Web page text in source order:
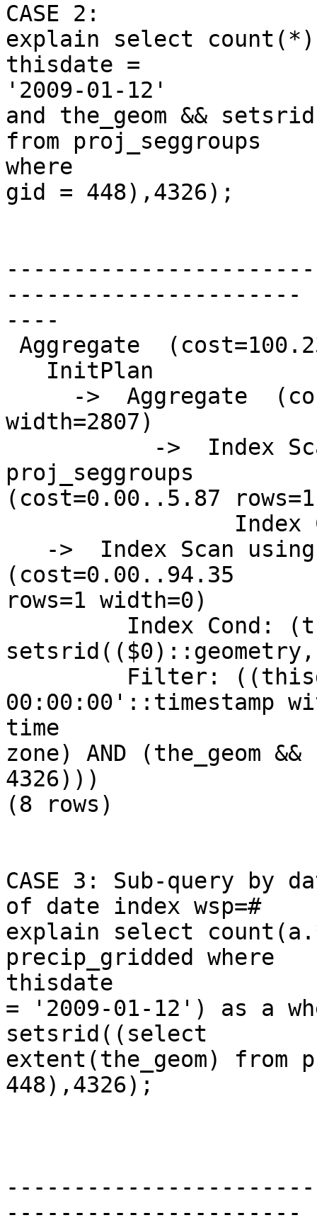
CASE 2:
explain select count(*)
thisdate =
'2009-01-12'
and the_geom &&
from proj_seggroups
where
gid = 448),4326);
----------------------
----
width=2807)
proj_seggroups
(cost=0.00..5.87
(cost=0.00..94.35
rows=1 width=0)
00:00:00'::timestamp
time
zone) AND (the_geom
4326)))
(8 rows)
CASE 3: Sub-query by
of date index wsp=#
explain select
precip_gridded where
thisdate
= '2009-01-12') as a
setsrid((select
extent(the_geom) from
448),4326);
----------------------